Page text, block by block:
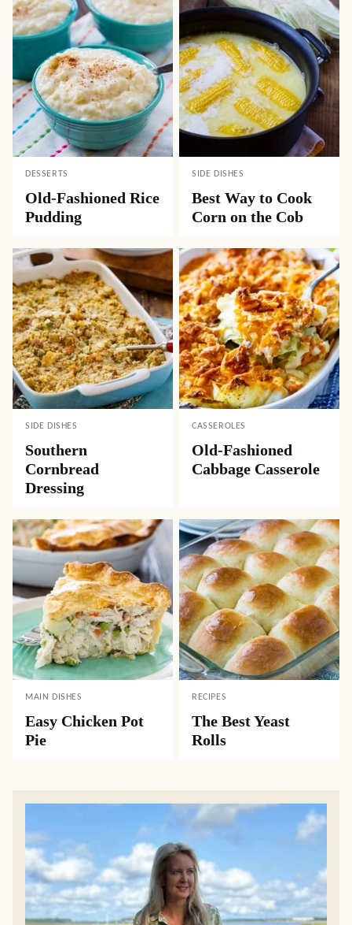
DESSERTS
Old-Fashioned Rice
Pudding
SIDE DISHES
Best Way to Cook
Corn on the Cob
SIDE DISHES
Southern
Cornbread
Dressing
CASSEROLES
Old-Fashioned
Cabbage Casserole
MAIN DISHES
Easy Chicken Pot
Pie
RECIPES
The Best Yeast
Rolls